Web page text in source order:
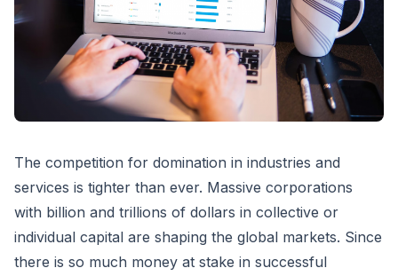
The competition for domination in industries and
services is tighter than ever. Massive corporations
with billion and trillions of dollars in collective or
individual capital are shaping the global markets. Since
there is so much money at stake in successful